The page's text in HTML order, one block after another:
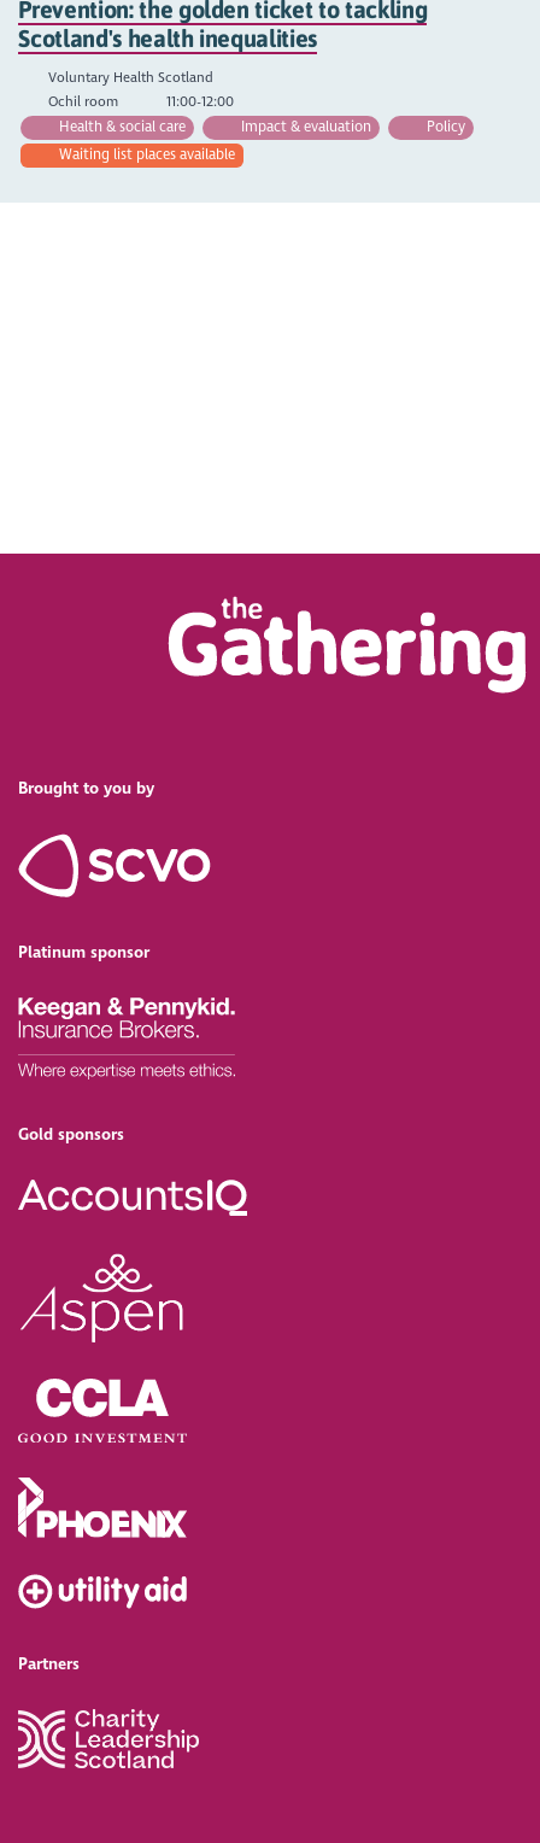
Prevention: the golden ticket to tackling
Scotland's health inequalities
Voluntary Health Scotland
Ochil room
11:00-12:00
Health & social care
Impact & evaluation
Policy
Waiting list places available
Brought to you by
Platinum sponsor
Gold sponsors
Partners